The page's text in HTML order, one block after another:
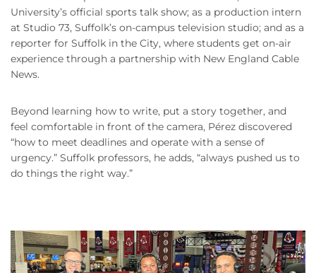
University’s official sports talk show; as a production intern
at Studio 73, Suffolk’s on-campus television studio; and as a
reporter for Suffolk in the City, where students get on-air
experience through a partnership with New England Cable
News.
Beyond learning how to write, put a story together, and
feel comfortable in front of the camera, Pérez discovered
“how to meet deadlines and operate with a sense of
urgency.” Suffolk professors, he adds, “always pushed us to
do things the right way.”